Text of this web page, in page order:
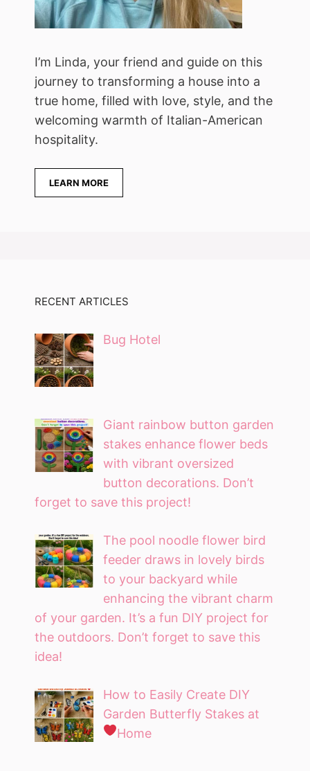
I’m Linda, your friend and guide on this
journey to transforming a house into a
true home, filled with love, style, and the
welcoming warmth of Italian-American
hospitality.
LEARN MORE
RECENT ARTICLES
Bug Hotel
Giant rainbow button garden
stakes enhance flower beds
with vibrant oversized
button decorations. Don’t
forget to save this project!
The pool noodle flower bird
feeder draws in lovely birds
to your backyard while
enhancing the vibrant charm
of your garden. It’s a fun DIY project for
the outdoors. Don’t forget to save this
idea!
How to Easily Create DIY
Garden Butterfly Stakes at
Home